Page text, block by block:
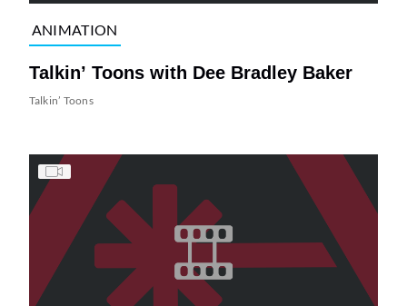
ANIMATION
Talkin’ Toons with Dee Bradley Baker
Talkin’ Toons